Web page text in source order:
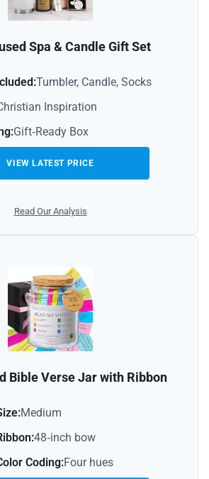
Spa & Candle Gift Set
Tumbler, Candle, Socks
Inspiration
Gift‑Ready Box
VIEW LATEST PRICE
Read Our Analysis
Bible Verse Jar with Ribbon
Medium
48‑inch bow
Coding:Four hues